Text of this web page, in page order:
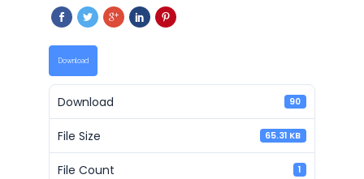
Download
Download 90
File Size 65.31 KB
File Count 1